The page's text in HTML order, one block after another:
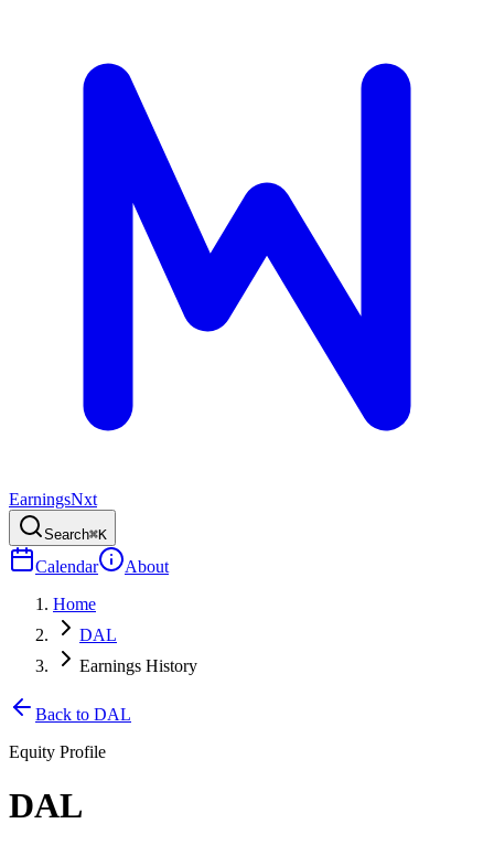
EarningsNxt
Search⌘K
Calendar
About
Home
DAL
Earnings History
Back to DAL
Equity Profile
DAL